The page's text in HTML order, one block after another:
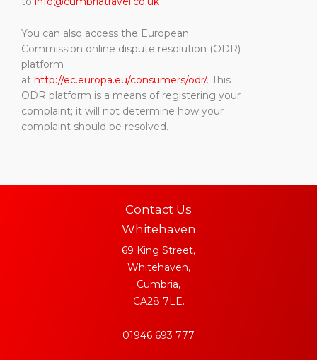
You can also access the European
Commission online dispute resolution (ODR)
platform
at http://ec.europa.eu/consumers/odr/. This
ODR platform is a means of registering your
complaint; it will not determine how your
complaint should be resolved.
Contact Us
Whitehaven
69 King Street,
Whitehaven,
Cumbria,
CA28 7LE.
01946 693 777